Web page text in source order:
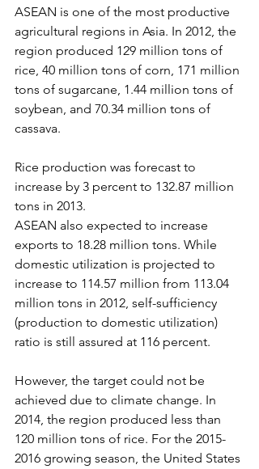
ASEAN is one of the most productive
agricultural regions in Asia. In 2012, the
region produced 129 million tons of
rice, 40 million tons of corn, 171 million
tons of sugarcane, 1.44 million tons of
soybean, and 70.34 million tons of
cassava.
Rice production was forecast to
increase by 3 percent to 132.87 million
tons in 2013.
ASEAN also expected to increase
exports to 18.28 million tons. While
domestic utilization is projected to
increase to 114.57 million from 113.04
million tons in 2012, self-sufficiency
(production to domestic utilization)
ratio is still assured at 116 percent.
However, the target could not be
achieved due to climate change. In
2014, the region produced less than
120 million tons of rice. For the 2015-
2016 growing season, the United States